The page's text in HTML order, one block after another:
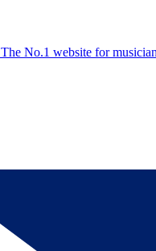
The No.1 website for